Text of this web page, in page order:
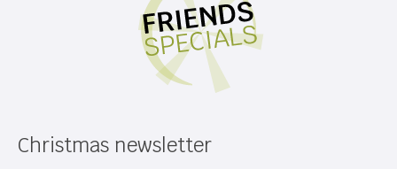
Christmas newsletter